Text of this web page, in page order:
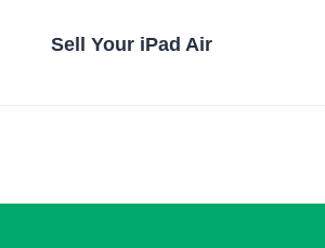
Sell Your iPad Air